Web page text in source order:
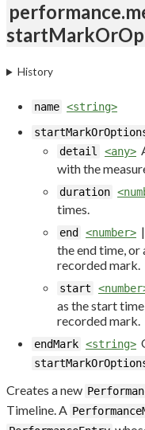
History
name <string>
detail <any>
with the
duration
times.
end <number> |
the end time,
recorded mark.
start
as the start
recorded mark.
endMark <string>
Creates a new
Timeline. A